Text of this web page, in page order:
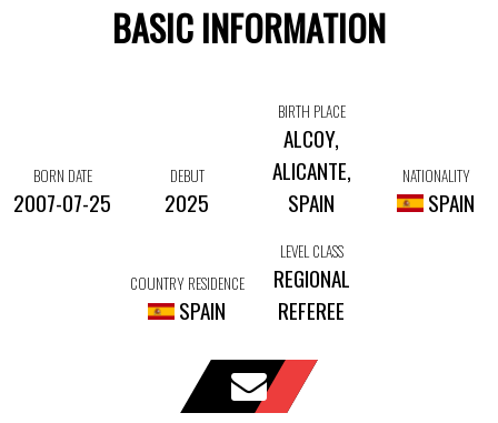
BASIC INFORMATION
BORN DATE
2007-07-25
DEBUT
2025
BIRTH PLACE
ALCOY,
ALICANTE,
SPAIN
NATIONALITY
SPAIN
COUNTRY RESIDENCE
SPAIN
LEVEL CLASS
REGIONAL
REFEREE